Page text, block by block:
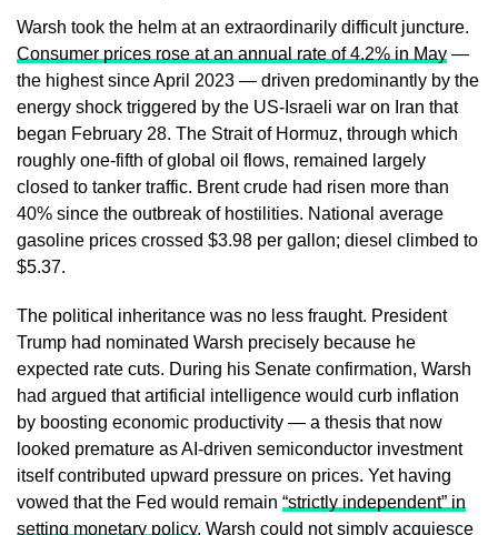
Warsh took the helm at an extraordinarily difficult juncture.
Consumer prices rose at an annual rate of 4.2% in May —
the highest since April 2023 — driven predominantly by the
energy shock triggered by the US-Israeli war on Iran that
began February 28. The Strait of Hormuz, through which
roughly one-fifth of global oil flows, remained largely
closed to tanker traffic. Brent crude had risen more than
40% since the outbreak of hostilities. National average
gasoline prices crossed $3.98 per gallon; diesel climbed to
$5.37.
The political inheritance was no less fraught. President
Trump had nominated Warsh precisely because he
expected rate cuts. During his Senate confirmation, Warsh
had argued that artificial intelligence would curb inflation
by boosting economic productivity — a thesis that now
looked premature as AI-driven semiconductor investment
itself contributed upward pressure on prices. Yet having
vowed that the Fed would remain “strictly independent” in
setting monetary policy, Warsh could not simply acquiesce